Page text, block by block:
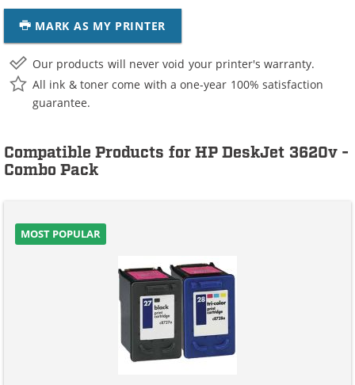
MARK AS MY PRINTER
Our products will never void your printer's warranty.
All ink & toner come with a one-year 100% satisfaction
guarantee.
Compatible Products for HP DeskJet 3620v -
Combo Pack
MOST POPULAR